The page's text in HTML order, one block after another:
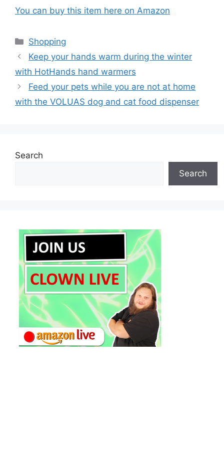
You can buy this item here on Amazon
Categories
Shopping
Keep your hands warm during the winter
with HotHands hand warmers
Feed your pets while you are not at home
with the VOLUAS dog and cat food dispenser
Search
Search